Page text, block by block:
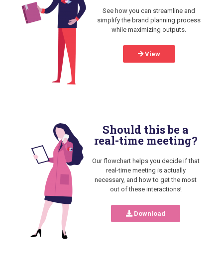
See how you can streamline and
simplify the brand planning process
while maximizing outputs.
View
Should this be a
real-time meeting?
Our flowchart helps you decide if that
real-time meeting is actually
necessary, and how to get the most
out of these interactions!
Download